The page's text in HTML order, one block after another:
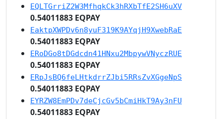
EQLTGrriZ2W3MfhqkCk3hRXbTfE2SH6uXV
0.54011883 EQPAY
EaktpXWPDv6n8yuF319K9AYqjH9XwebRaE
0.54011883 EQPAY
ERoDGo8tDGdcdn41HNxu2MbpywVNyczRUE
0.54011883 EQPAY
ERpJsBQ6feLHtkdrrZJbi5RRsZvXGgeNpS
0.54011883 EQPAY
EYRZW8EmPDv7deCjcGv5bCmiHkT9Ay3nFU
0.54011883 EQPAY